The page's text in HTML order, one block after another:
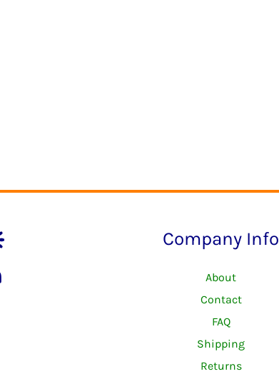
Company Info
About
Contact
FAQ
Shipping
Returns